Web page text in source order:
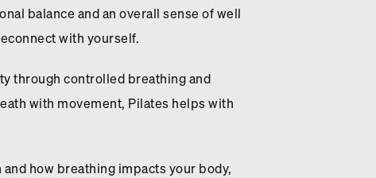
balance and an overall sense of well
with yourself.
through controlled breathing and
with movement, Pilates helps with
how breathing impacts your body,